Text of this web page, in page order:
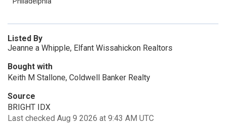
Listed By
Jeanne a Whipple, Elfant Wissahickon Realtors
Bought with
Keith M Stallone, Coldwell Banker Realty
Source
BRIGHT IDX
Last checked Aug 9 2026 at 9:43 AM UTC